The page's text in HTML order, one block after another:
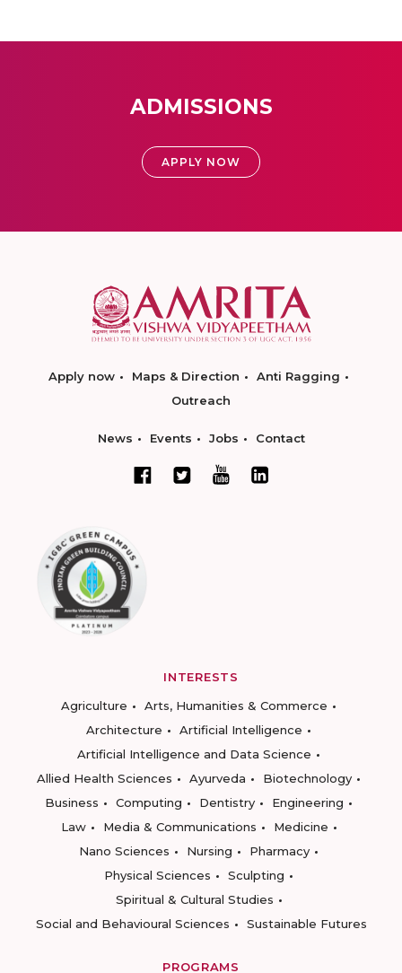
ADMISSIONS
APPLY NOW
Apply now Maps & Direction
Anti Ragging
Outreach
News Events Jobs Contact
INTERESTS
Agriculture
Arts, Humanities & Commerce
Architecture
Artificial Intelligence
Artificial Intelligence and Data Science
Allied Health Sciences
Ayurveda
Biotechnology
Business
Computing Dentistry
Engineering
Law
Media & Communications
Medicine
Nano Sciences
Nursing
Pharmacy
Physical Sciences
Sculpting
Spiritual & Cultural Studies
Social and Behavioural Sciences
Sustainable Futures
PROGRAMS